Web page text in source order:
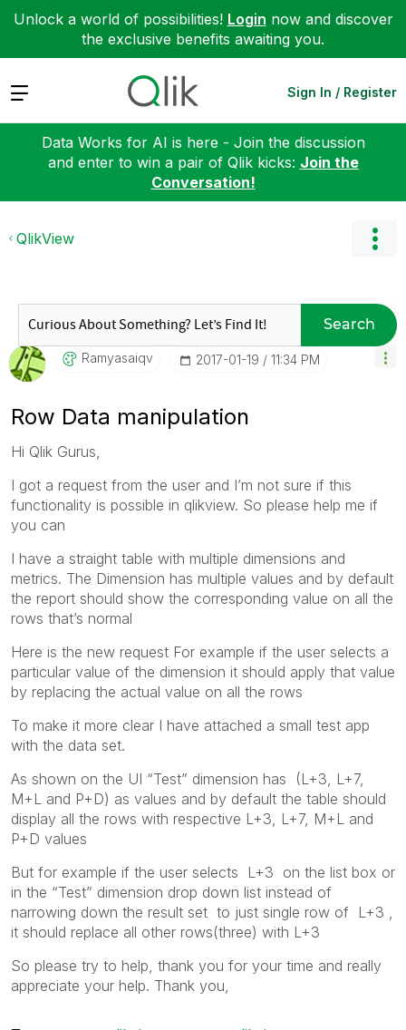
Unlock a world of possibilities! Login now and discover
the exclusive benefits awaiting you.
Expand Sign In / Register
Data Works for AI is here - Join the discussion
and enter to win a pair of Qlik kicks: Join the
Conversation!
QlikView
Search
Ramyasaiqv ‎2017-01-19 11:34 PM
Row Data manipulation
Hi Qlik Gurus,
I got a request from the user and I’m not sure if this
functionality is possible in qlikview. So please help me if
you can
I have a straight table with multiple dimensions and
metrics. The Dimension has multiple values and by default
the report should show the corresponding value on all the
rows that’s normal
Here is the new request For example if the user selects a
particular value of the dimension it should apply that value
by replacing the actual value on all the rows
To make it more clear I have attached a small test app
with the data set.
As shown on the UI “Test” dimension has (L+3, L+7,
M+L and P+D) as values and by default the table should
display all the rows with respective L+3, L+7, M+L and
P+D values
But for example if the user selects L+3 on the list box or
in the “Test” dimension drop down list instead of
narrowing down the result set to just single row of L+3 ,
it should replace all other rows(three) with L+3
So please try to help, thank you for your time and really
appreciate your help. Thank you,